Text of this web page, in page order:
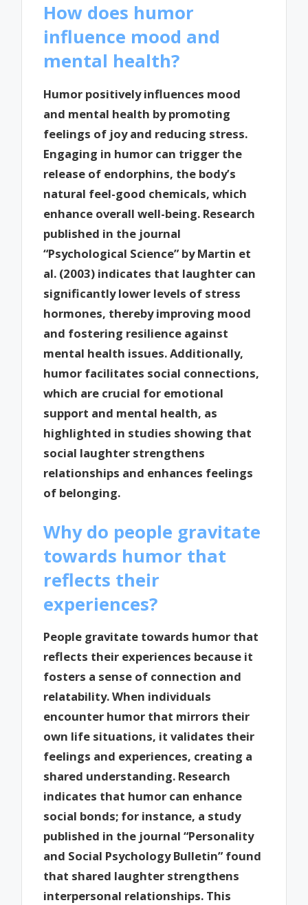
How does humor
influence mood and
mental health?
Humor positively influences mood
and mental health by promoting
feelings of joy and reducing stress.
Engaging in humor can trigger the
release of endorphins, the body’s
natural feel-good chemicals, which
enhance overall well-being. Research
published in the journal
“Psychological Science” by Martin et
al. (2003) indicates that laughter can
significantly lower levels of stress
hormones, thereby improving mood
and fostering resilience against
mental health issues. Additionally,
humor facilitates social connections,
which are crucial for emotional
support and mental health, as
highlighted in studies showing that
social laughter strengthens
relationships and enhances feelings
of belonging.
Why do people gravitate
towards humor that
reflects their
experiences?
People gravitate towards humor that
reflects their experiences because it
fosters a sense of connection and
relatability. When individuals
encounter humor that mirrors their
own life situations, it validates their
feelings and experiences, creating a
shared understanding. Research
indicates that humor can enhance
social bonds; for instance, a study
published in the journal “Personality
and Social Psychology Bulletin” found
that shared laughter strengthens
interpersonal relationships. This